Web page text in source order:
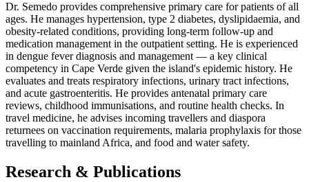
Dr. Semedo provides comprehensive primary care for patients of all
ages. He manages hypertension, type 2 diabetes, dyslipidaemia, and
obesity-related conditions, providing long-term follow-up and
medication management in the outpatient setting. He is experienced
in dengue fever diagnosis and management — a key clinical
competency in Cape Verde given the island's epidemic history. He
evaluates and treats respiratory infections, urinary tract infections,
and acute gastroenteritis. He provides antenatal primary care
reviews, childhood immunisations, and routine health checks. In
travel medicine, he advises incoming travellers and diaspora
returnees on vaccination requirements, malaria prophylaxis for those
travelling to mainland Africa, and food and water safety.
Research & Publications